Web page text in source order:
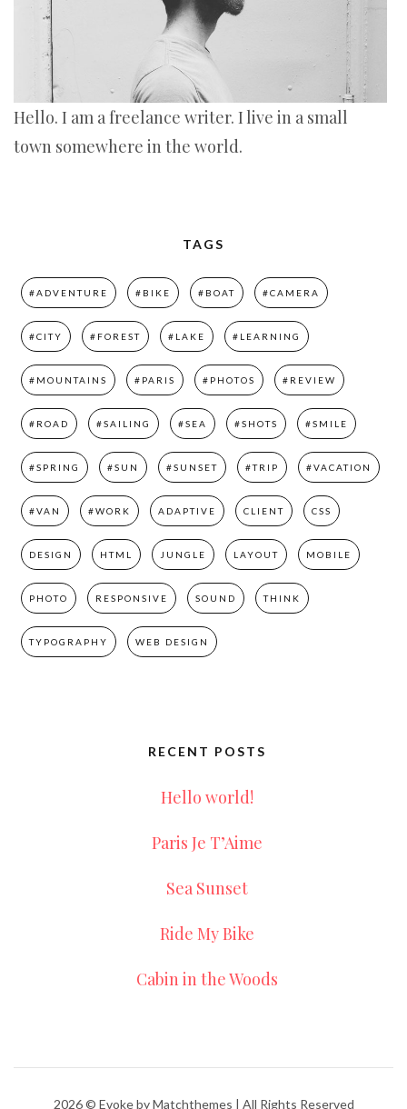
Hello. I am a freelance writer. I live in a small
town somewhere in the world.
TAGS
#ADVENTURE #BIKE #BOAT #CAMERA
#CITY #FOREST #LAKE #LEARNING
#MOUNTAINS #PARIS #PHOTOS #REVIEW
#ROAD #SAILING #SEA #SHOTS #SMILE
#SPRING #SUN #SUNSET #TRIP #VACATION
#VAN #WORK ADAPTIVE CLIENT CSS
DESIGN HTML JUNGLE LAYOUT MOBILE
PHOTO RESPONSIVE SOUND THINK
TYPOGRAPHY WEB DESIGN
RECENT POSTS
Hello world!
Paris Je T’Aime
Sea Sunset
Ride My Bike
Cabin in the Woods
2026© Evoke by Matchthemes | All Rights Reserved